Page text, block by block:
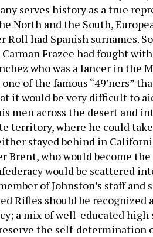
serves history as a true
North and the South,
had Spanish surnames.
Frazee had fought
who was a lancer in the
of the famous “49’ners”
it would be very difficult to
men across the desert and
territory, where he could
stayed behind in
Brent, who would become
would be scattered
of Johnston’s staff and
Rifles should be recognized
a mix of well-educated high
the self-determination